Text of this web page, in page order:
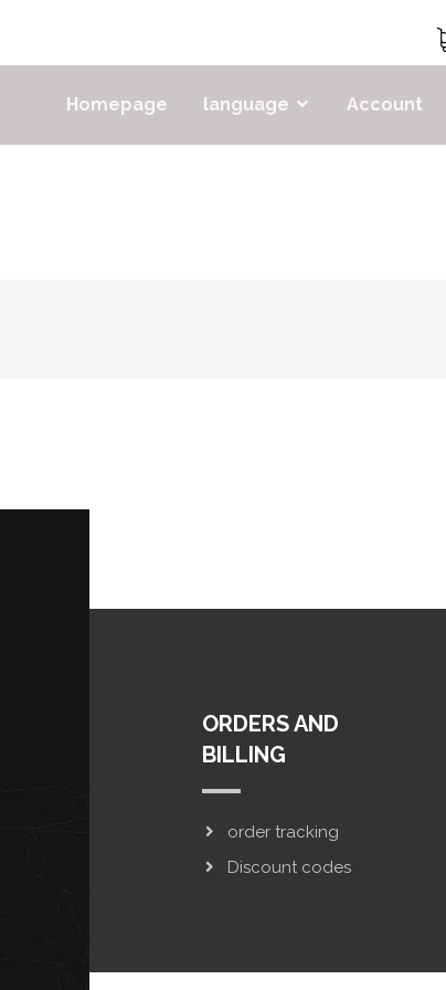
Homepage language Account
ORDERS AND
BILLING
order tracking
Discount codes